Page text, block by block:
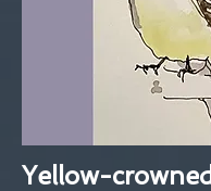
Yellow-crowned